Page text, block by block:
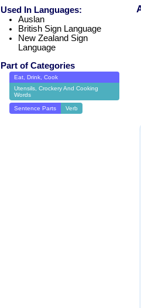
Used In Languages:
Auslan
British Sign Language
New Zealand Sign
Language
Part of Categories
Eat, Drink, Cook
Utensils, Crockery And Cooking
Words
Sentence Parts Verb